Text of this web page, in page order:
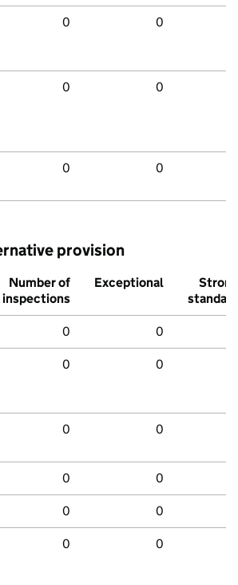
0 0
0 0
0 0
provision
Number of
inspections
Exceptional
Strong
standard
0 0
0 0
0 0
0 0
0 0
0 0